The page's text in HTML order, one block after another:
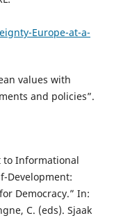
Europe-at-a-
values with
and policies”.
to Informational
Development:
Democracy.” In:
C. (eds). Sjaak